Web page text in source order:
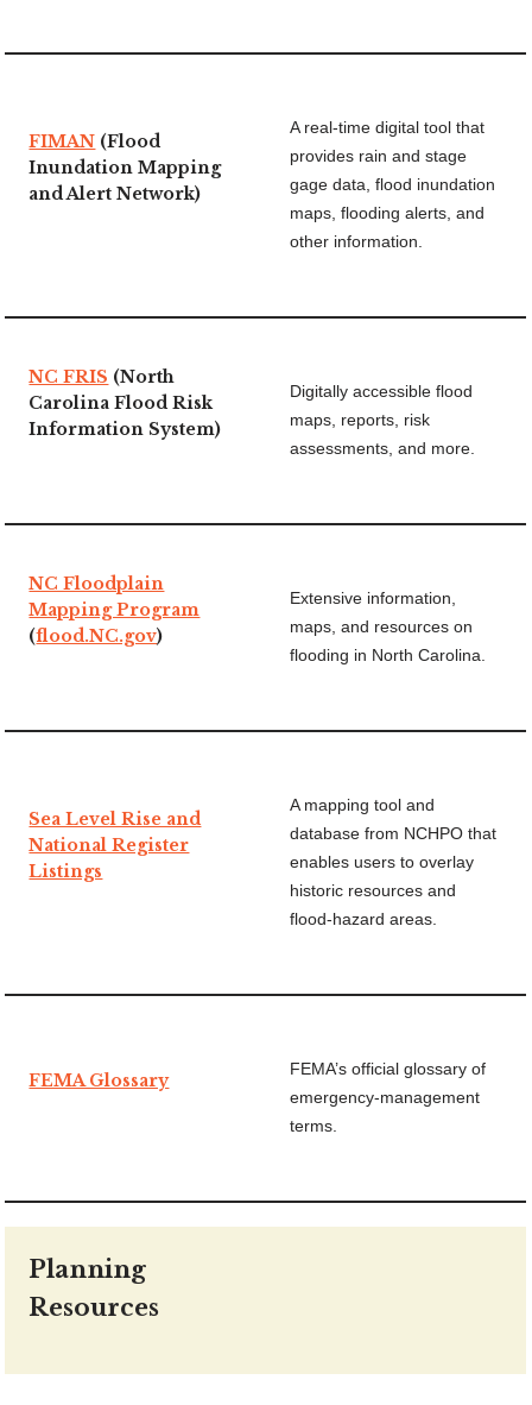
FIMAN (Flood
Inundation Mapping
and Alert Network)
A real-time digital tool that
provides rain and stage
gage data, flood inundation
maps, flooding alerts, and
other information.
NC FRIS (North
Carolina Flood Risk
Information System)
Digitally accessible flood
maps, reports, risk
assessments, and more.
NC Floodplain
Mapping Program
(flood.NC.gov)
Extensive information,
maps, and resources on
flooding in North Carolina.
Sea Level Rise and
National Register
Listings
A mapping tool and
database from NCHPO that
enables users to overlay
historic resources and
flood-hazard areas.
FEMA Glossary
FEMA’s official glossary of
emergency-management
terms.
Planning
Resources